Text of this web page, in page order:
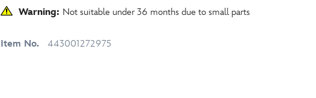
Warning: Not suitable under 36 months due to small parts
Item No. 443001272975